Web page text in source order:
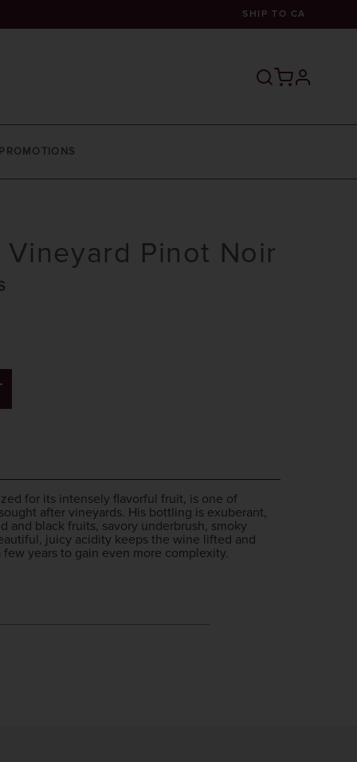
SHIP TO CA
profile
PROMOTIONS
Vineyard Pinot Noir
for its intensely flavorful fruit, is one of
after vineyards. His bottling is exuberant,
and black fruits, savory underbrush, smoky
juicy acidity keeps the wine lifted and
years to gain even more complexity.